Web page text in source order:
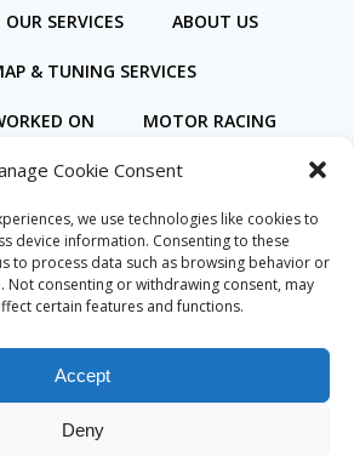
Cookie Consent
we use technologies like cookies to
device information. Consenting to these
to process data such as browsing behavior or
Not consenting or withdrawing consent, may
certain features and functions.
Accept
Deny
OUR SERVICES ABOUT US
& TUNING SERVICES
ON MOTOR RACING
BOOK ONLINE
Cookie Policy (UK)